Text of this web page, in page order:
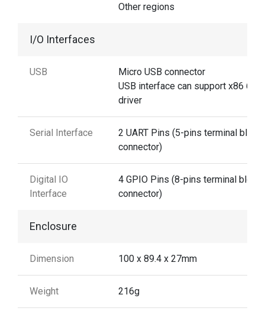
Other regions
I/O Interfaces
USB
Micro USB connector
USB interface can support x86 64-
driver
Serial Interface
2 UART Pins (5-pins terminal block
connector)
Digital IO
Interface
4 GPIO Pins (8-pins terminal block
connector)
Enclosure
Dimension 100 x 89.4 x 27mm
Weight 216g